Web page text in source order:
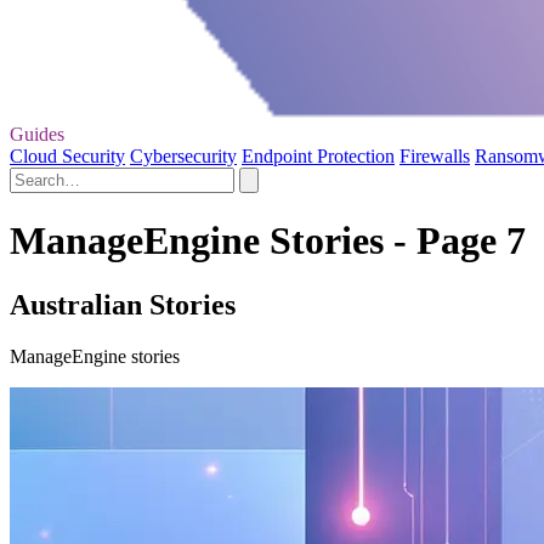
Guides
Cloud Security Cybersecurity Endpoint Protection Firewalls
ManageEngine Stories - Page 7
Australian Stories
ManageEngine stories